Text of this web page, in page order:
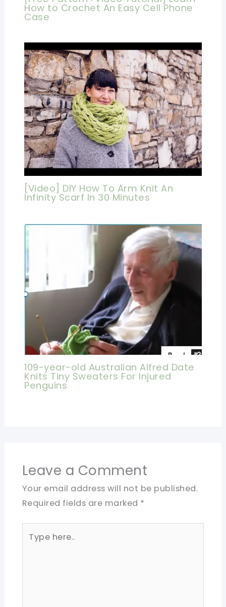
How to Crochet An Easy Cell Phone
Case
[Video] DIY How To Arm Knit An
Infinity Scarf In 30 Minutes
109-year-old Australian Alfred Date
Knits Tiny Sweaters For Injured
Penguins
Leave a Comment
Your email address will not be published.
Required fields are marked *
here..